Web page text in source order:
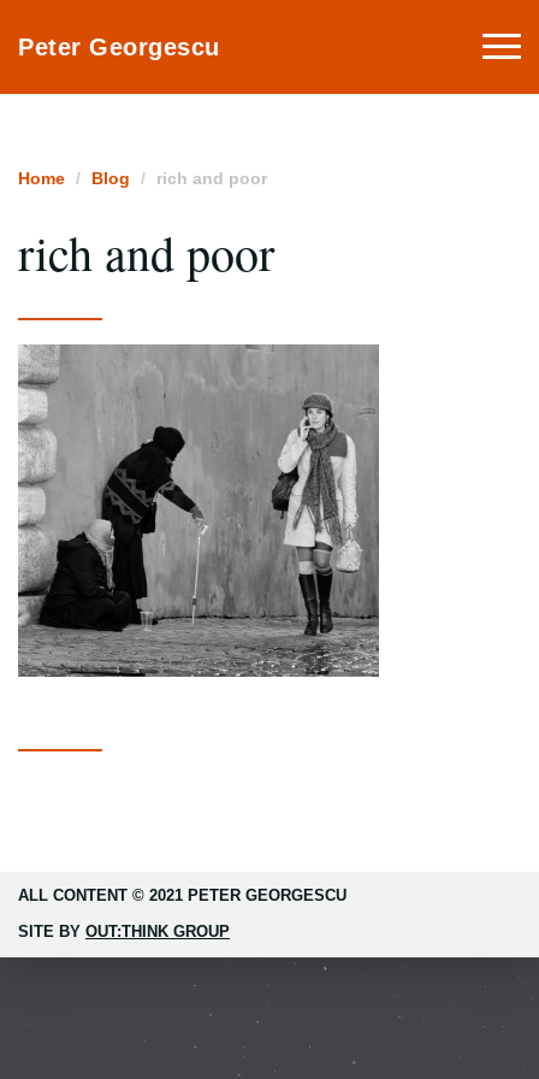
Peter Georgescu
Home Blog rich and poor
rich and poor
ALL CONTENT © 2021 PETER GEORGESCU
SITE BY OUT:THINK GROUP